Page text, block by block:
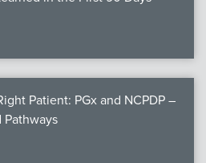
Patient: PGx and NCPDP –
Pathways